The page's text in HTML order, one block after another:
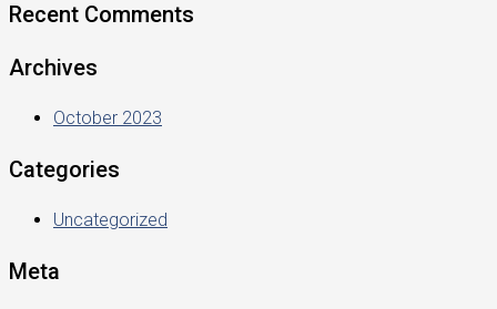
Recent Comments
Archives
October 2023
Categories
Uncategorized
Meta